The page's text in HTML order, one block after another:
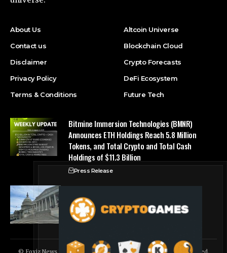
About Us
Contact us
Disclaimer
Privacy Policy
Terms & Conditions
Altcoin Universe
Blockchain Cloud
Crypto Forecasts
DeFi Ecosystem
Future Tech
Bitmine Immersion Technologies (BMNR)
Announces ETH Holdings Reach 5.8 Million
Tokens, and Total Crypto and Total Cash
Holdings of $11.3 Billion
Press Release
Blockchain Cloud